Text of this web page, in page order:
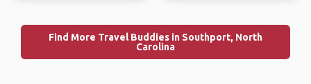
Find More Travel Buddies in Southport, North
Carolina